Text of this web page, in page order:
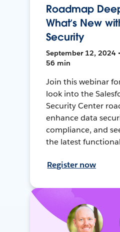
Roadmap
What’s New
Security
September 12, 2024
56 min
Join this webinar
look into the
Security Center
enhance data
compliance, and
the latest
Register now